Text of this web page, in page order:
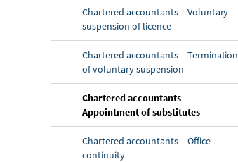
Chartered accountants – Voluntary
suspension of licence
Chartered accountants – Termination
of voluntary suspension
Chartered accountants –
Appointment of substitutes
Chartered accountants – Office
continuity